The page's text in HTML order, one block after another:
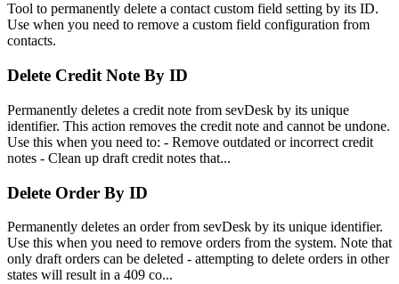
Tool to permanently delete a contact custom field setting by its ID.
Use when you need to remove a custom field configuration from
contacts.
Delete Credit Note By ID
Permanently deletes a credit note from sevDesk by its unique
identifier. This action removes the credit note and cannot be undone.
Use this when you need to: - Remove outdated or incorrect credit
notes - Clean up draft credit notes that...
Delete Order By ID
Permanently deletes an order from sevDesk by its unique identifier.
Use this when you need to remove orders from the system. Note that
only draft orders can be deleted - attempting to delete orders in other
states will result in a 409 co...